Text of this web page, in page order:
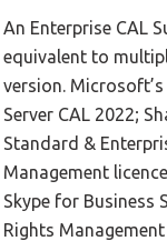
Device
quantity
An Enterprise CAL
equivalent to
version.
Server CAL 2022;
Standard &
Management
Skype for Business
Rights